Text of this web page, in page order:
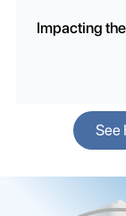
Impacting
See